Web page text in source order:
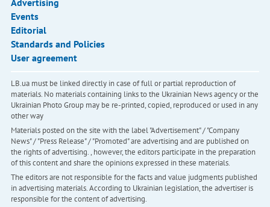
Advertising
Events
Editorial
Standards and Policies
User agreement
LB.ua must be linked directly in case of full or partial reproduction of
materials. No materials containing links to the Ukrainian News agency or the
Ukrainian Photo Group may be re-printed, copied, reproduced or used in any
other way
Materials posted on the site with the label "Advertisement" / "Company
News" / "Press Release" / "Promoted" are advertising and are published on
the rights of advertising. , however, the editors participate in the preparation
of this content and share the opinions expressed in these materials.
The editors are not responsible for the facts and value judgments published
in advertising materials. According to Ukrainian legislation, the advertiser is
responsible for the content of advertising.